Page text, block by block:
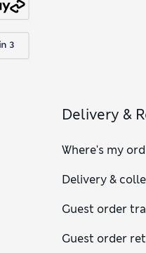
Delivery &
Where's my
Delivery &
Guest order
Guest order